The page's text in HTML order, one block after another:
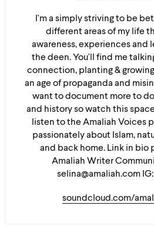
I'm a simply striving to be
different areas of my life
awareness, experiences and
the deen. You'll find me
connection, planting &
an age of propaganda and
want to document more to
and history so watch this
listen to the Amaliah Voices
passionately about Islam,
and back home. Link in bio
Amaliah Writer
selina@amaliah.com
soundcloud.com/